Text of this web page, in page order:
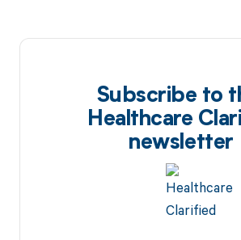
Subscribe to
Healthcare
newsletter